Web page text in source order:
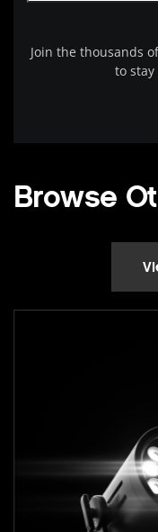
Join the thousands
to
Browse